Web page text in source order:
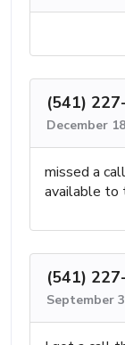
(541)
December
missed a
available to
(541)
September